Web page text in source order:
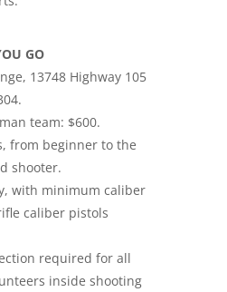
GO
13748 Highway 105
team: $600.
from beginner to the
shooter.
with minimum caliber
caliber pistols
required for all
inside shooting